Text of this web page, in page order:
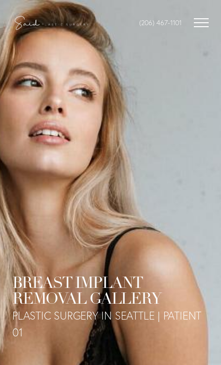
(206) 467-1101
BREAST IMPLANT
REMOVAL GALLERY
PLASTIC SURGERY IN SEATTLE | PATIENT
01